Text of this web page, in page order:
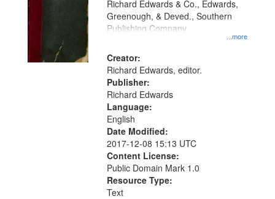
match
your
search
criteria
...more
Richard Edwards & Co., Edwards,
Greenough, & Deved., Southern
Publishing Company
Creator:
Richard Edwards, editor.
Publisher:
Richard Edwards
Language:
English
Date Modified:
2017-12-08 15:13 UTC
Content License:
Public Domain Mark 1.0
Resource Type:
Text